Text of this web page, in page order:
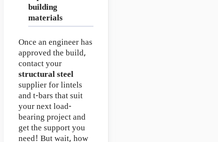
building
materials
Once an engineer has
approved the build,
contact your
structural steel
supplier for lintels
and t-bars that suit
your next load-
bearing project and
get the support you
need! But wait, how